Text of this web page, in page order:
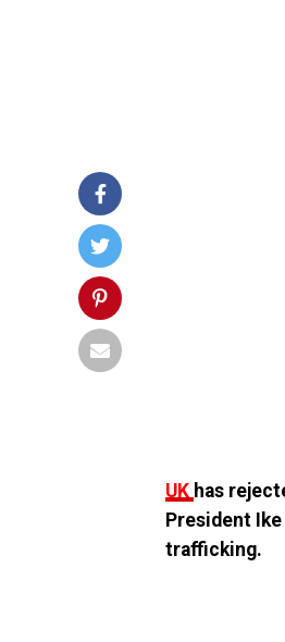
UK has
President
trafficking.